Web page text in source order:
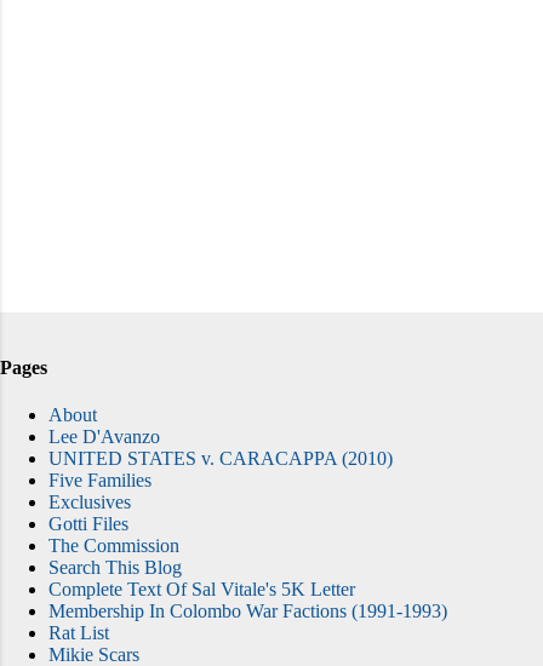
Pages
About
Lee D'Avanzo
UNITED STATES v. CARACAPPA (2010)
Five Families
Exclusives
Gotti Files
The Commission
Search This Blog
Complete Text Of Sal Vitale's 5K Letter
Membership In Colombo War Factions (1991-1993)
Rat List
Mikie Scars